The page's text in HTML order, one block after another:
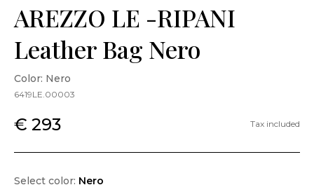
AREZZO LE -RIPANI
Leather Bag Nero
Color: Nero
6419LE.00003
€ 293 Tax included
Select color: Nero